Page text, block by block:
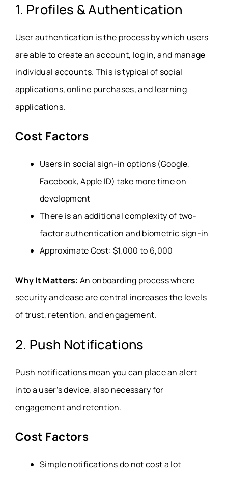
1. Profiles & Authentication
User authentication is the process by which users
are able to create an account, log in, and manage
individual accounts. This is typical of social
applications, online purchases, and learning
applications.
Cost Factors
Users in social sign-in options (Google,
Facebook, Apple ID) take more time on
development
There is an additional complexity of two-
factor authentication and biometric sign-in
Approximate Cost: $1,000 to 6,000
Why It Matters: An onboarding process where
security and ease are central increases the levels
of trust, retention, and engagement.
2. Push Notifications
Push notifications mean you can place an alert
into a user’s device, also necessary for
engagement and retention.
Cost Factors
Simple notifications do not cost a lot